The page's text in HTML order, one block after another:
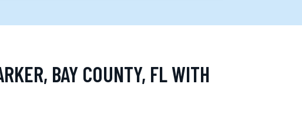
BAY COUNTY, FL WITH